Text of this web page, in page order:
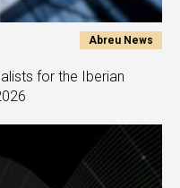
Abreu News
for the Iberian